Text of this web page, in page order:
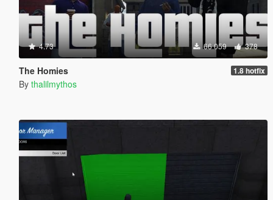
4.73 66 059 378
The Homies 1.8 hotfix
By thalilmythos